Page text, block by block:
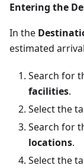
Entering the
In the
estimated
Search for
facilities.
Select the
Search for
locations.
Select the